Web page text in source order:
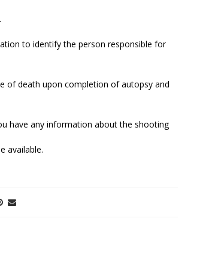
to identify the person responsible for
of death upon completion of autopsy and
have any information about the shooting
available.